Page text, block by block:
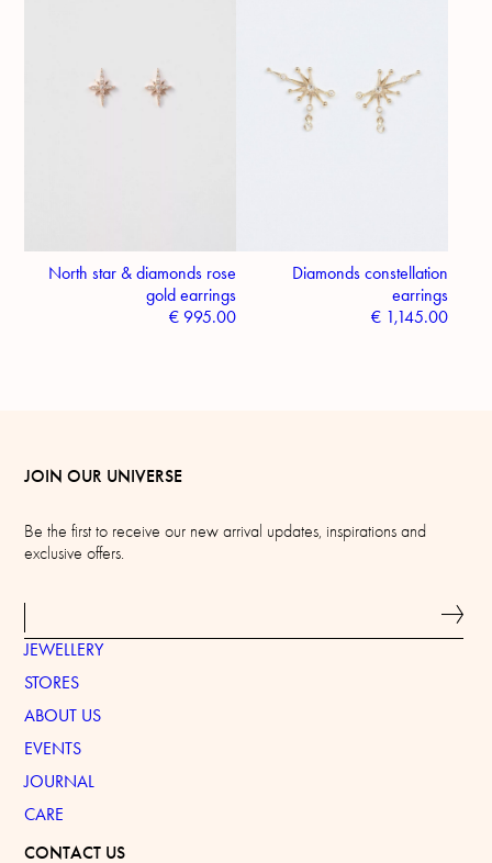
North star & diamonds rose
gold earrings
€ 995.00
Diamonds constellation
earrings
€1,145.00
JOIN OUR UNIVERSE
Be the first to receive our new arrival updates, inspirations and
exclusive offers.
JEWELLERY
STORES
ABOUT US
EVENTS
JOURNAL
CARE
CONTACT US